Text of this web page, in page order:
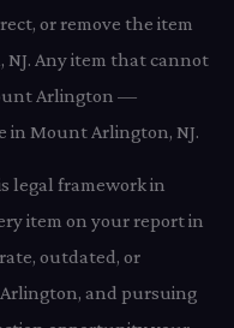
or remove the item
Any item that cannot
Arlington —
in Mount Arlington, NJ.
legal framework in
item on your report in
outdated, or
and pursuing